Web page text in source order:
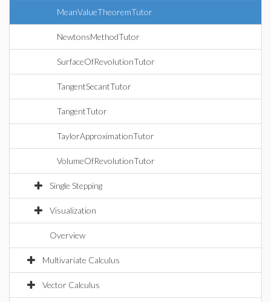
MeanValueTheoremTutor
NewtonsMethodTutor
SurfaceOfRevolutionTutor
TangentSecantTutor
TangentTutor
TaylorApproximationTutor
VolumeOfRevolutionTutor
Single Stepping
Visualization
Overview
Multivariate Calculus
Vector Calculus